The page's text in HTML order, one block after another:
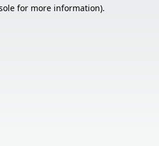
for more information).